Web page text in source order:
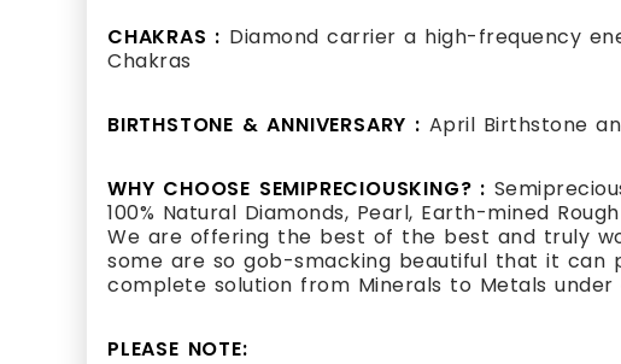
CHAKRAS : Diamond carrier a high-frequency
Chakras
BIRTHSTONE & ANNIVERSARY : April Birthstone
WHY CHOOSE SEMIPRECIOUSKING? :
100% Natural Diamonds, Pearl, Earth-mined
We are offering the best of the best and truly
some are so gob-smacking beautiful that it can
complete solution from Minerals to Metals under
PLEASE NOTE: